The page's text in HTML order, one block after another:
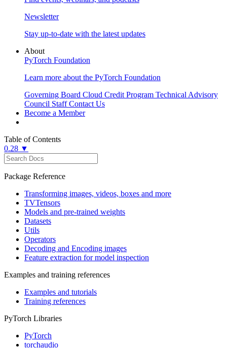
Newsletter
Stay up-to-date with the latest updates
About
PyTorch Foundation
Learn more about the PyTorch Foundation
Governing Board Cloud Credit Program Technical Advisory
Council Staff Contact Us
Become a Member
Table of Contents
0.28 ▼
Package Reference
Transforming images, videos, boxes and more
TVTensors
Models and pre-trained weights
Datasets
Utils
Operators
Decoding and Encoding images
Feature extraction for model inspection
Examples and training references
Examples and tutorials
Training references
PyTorch Libraries
PyTorch
torchaudio